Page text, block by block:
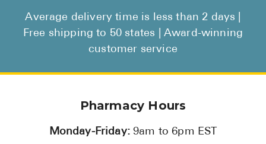
Average delivery time is less than 2 days |
Free shipping to 50 states | Award-winning
customer service
Pharmacy Hours
Monday-Friday:9am to 6pm EST